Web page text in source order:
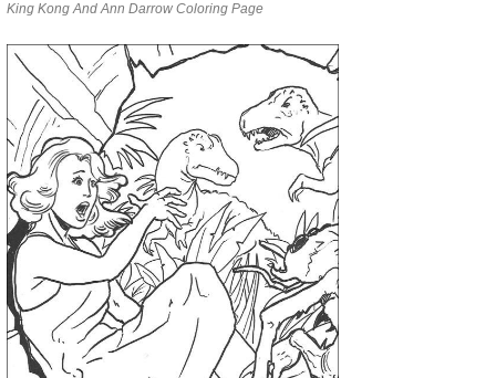
King Kong And Ann Darrow Coloring Page